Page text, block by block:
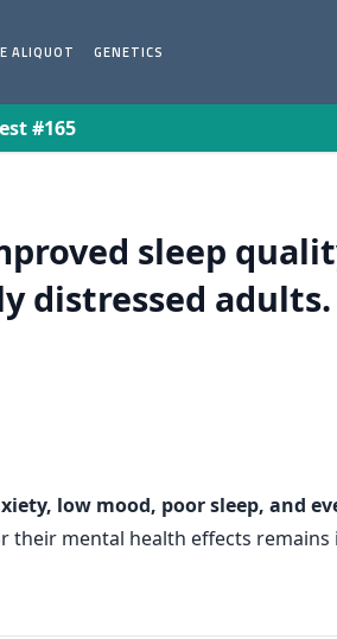
ALIQUOT GENETICS
#165
sleep
distressed adults.
low mood, poor sleep, and
mental health effects remains